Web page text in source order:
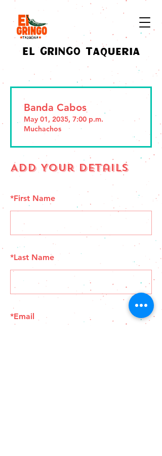
EL GRINGO Taqueria
Add Your Details
*First Name
*Last Name
*Email
Banda Cabos
May 01, 2035, 7:00 p.m.
Muchachos